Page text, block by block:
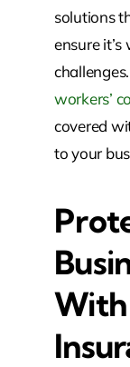
solutions
ensure
workers’
covered
to your
With